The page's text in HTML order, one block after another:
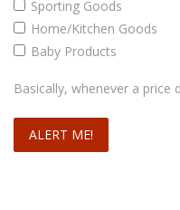
Sporting Goods
Home/Kitchen Goods
Baby Products
Basically, whenever a